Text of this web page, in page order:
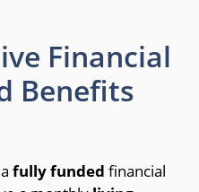
Financial
Benefits
fullyfunded financial